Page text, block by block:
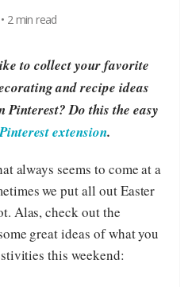
• 2 min read
to collect your favorite
and recipe ideas
Pinterest? Do this the easy
extension.
always seems to come at a
we put all out Easter
Alas, check out the
great ideas of what you
this weekend: